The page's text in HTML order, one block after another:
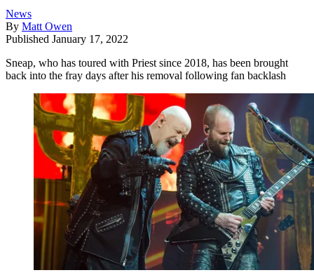
News
By Matt Owen
Published January 17, 2022
Sneap, who has toured with Priest since 2018, has been brought
back into the fray days after his removal following fan backlash